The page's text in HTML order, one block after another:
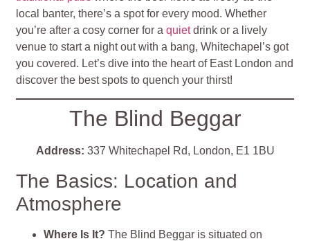
local banter, there’s a spot for every mood. Whether
you’re after a cosy corner for aquietdrink or a lively
venue to start a night out with a bang, Whitechapel’s got
you covered. Let’s dive into the heart of East London and
discover the best spots to quench your thirst!
The Blind Beggar
Address: 337 Whitechapel Rd, London, E1 1BU
The Basics: Location and
Atmosphere
Where Is It?The Blind Beggar is situated on